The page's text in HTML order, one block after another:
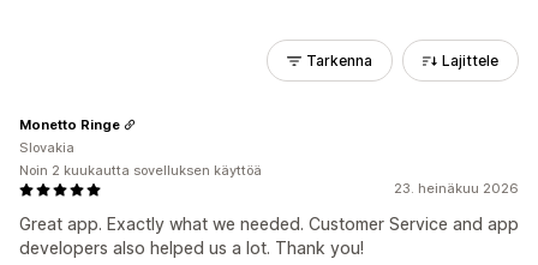
Tarkenna Lajittele
23. heinäkuu 2026
Great app. Exactly what we needed. Customer Service and app
developers also helped us a lot. Thank you!
Monetto Ringe
Slovakia
Noin 2 kuukautta sovelluksen käyttöä